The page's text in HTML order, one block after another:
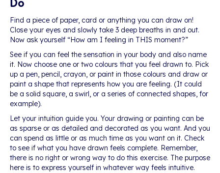
Find a piece of paper, card or anything you can draw on!
Close your eyes and slowly take 3 deep breaths in and out.
Now ask yourself “How am I feeling in THIS moment?”
See if you can feel the sensation in your body and also name
it. Now choose one or two colours that you feel drawn to. Pick
up a pen, pencil, crayon, or paint in those colours and draw or
paint a shape that represents how you are feeling. (It could
be a solid square, a swirl, or a series of connected shapes, for
example).
Let your intuition guide you. Your drawing or painting can be
as sparse or as detailed and decorated as you want. And you
can spend as little or as much time as you want on it. Check
to see if what you have drawn feels complete. Remember,
there is no right or wrong way to do this exercise. The purpose
here is to express yourself in whatever way feels intuitive.